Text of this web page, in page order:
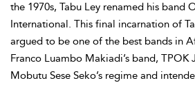
the 1970s, Tabu Ley renamed his band
International. This final incarnation of
argued to be one of the best bands in
Franco Luambo Makiadi’s band, TPOK
Mobutu Sese Seko’s regime and